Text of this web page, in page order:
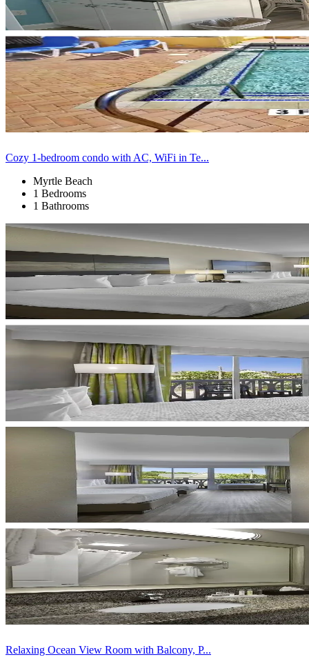
Cozy 1-bedroom condo with AC, WiFi in Te...
Myrtle Beach
1 Bedrooms
1 Bathrooms
Relaxing Ocean View Room with Balcony, P...